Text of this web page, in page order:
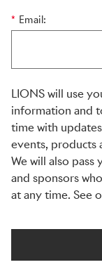
* Email:
LIONS will use
information and
time with
events, products
We will also
and sponsors
at any time. See